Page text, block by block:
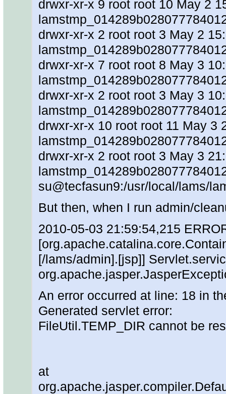
drwxr-xr-x 9 root root 10 May 2
drwxr-xr-x 2 root root 3 May 2
drwxr-xr-x 7 root root 8 May 3
drwxr-xr-x 2 root root 3 May 3
drwxr-xr-x 10 root root 11 May 3
drwxr-xr-x 2 root root 3 May 3
su@tecfasun9:/usr/local/lams/
But then, when I run admin/
2010-05-03 21:59:54,215
[/lams/admin].[jsp]]
An error occurred at line: 18 in
Generated servlet error:
FileUtil.TEMP_DIR cannot be
at